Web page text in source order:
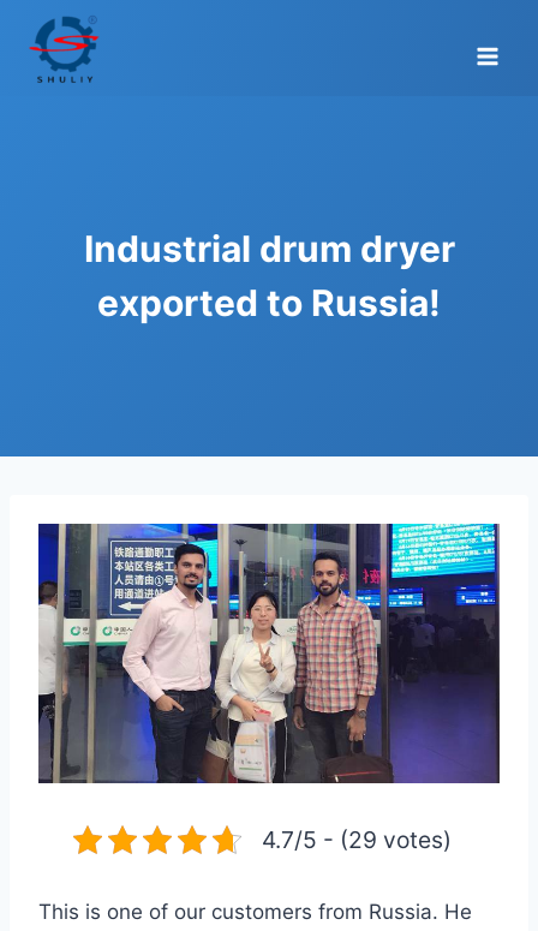
content
Industrial drum dryer
exported to Russia!
4.7/5 - (29 votes)
This is one of our customers from Russia. He